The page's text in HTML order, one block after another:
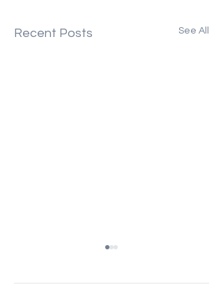
Recent Posts See All